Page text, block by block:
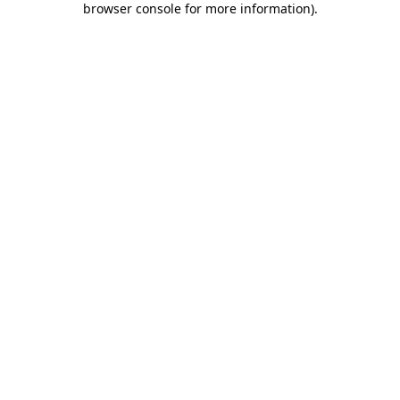
browser console for more information).